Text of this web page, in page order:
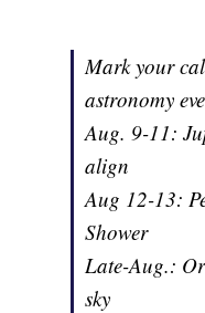
Mark your
astronomy
Aug. 9-11:
align
Aug 12-13:
Shower
Late-Aug.:
sky